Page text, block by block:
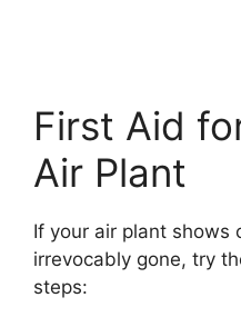
First Aid
Air Plant
If your air plant shows
irrevocably gone, try
steps: